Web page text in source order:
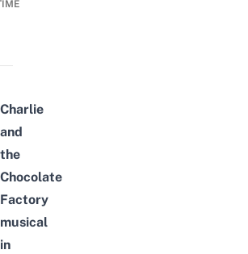
Charlie
and
the
Chocolate
Factory
musical
in